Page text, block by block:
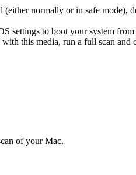
(either normally or in safe
settings to boot your system
this media, run a full scan and
of your Mac.